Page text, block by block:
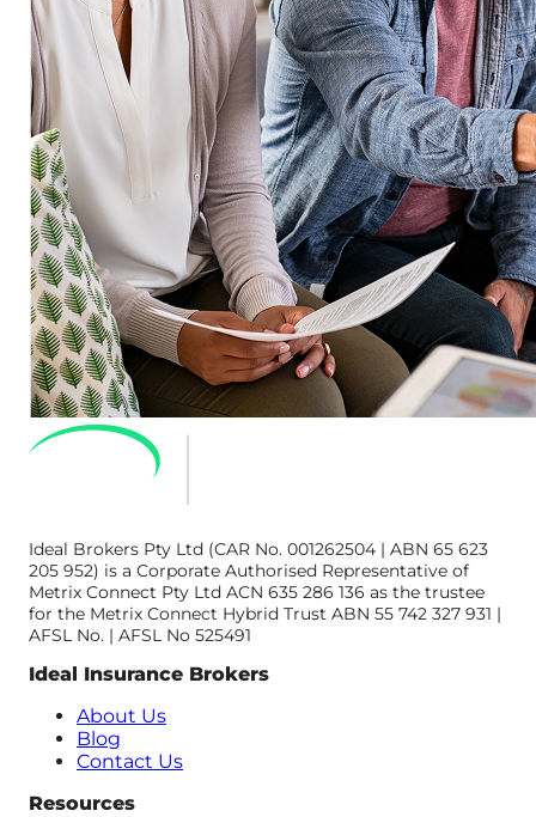
Ideal Brokers Pty Ltd (CAR No. 001262504 | ABN 65 623
205 952) is a Corporate Authorised Representative of
Metrix Connect Pty Ltd ACN 635 286 136 as the trustee
for the Metrix Connect Hybrid Trust ABN 55 742 327 931 |
AFSL No. | AFSL No 525491
Ideal Insurance Brokers
About Us
Blog
Contact Us
Resources